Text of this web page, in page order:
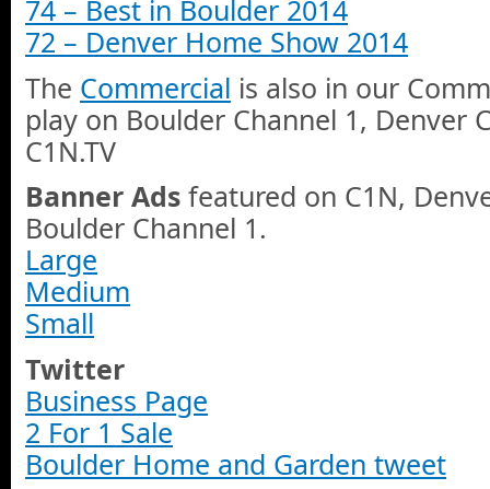
74 – Best in Boulder 2014
72 – Denver Home Show 2014
The Commercial is also in our
play on Boulder Channel 1, Denver
C1N.TV
Banner Ads featured on C1N,
Boulder Channel 1.
Large
Medium
Small
Twitter
Business Page
2 For 1 Sale
Boulder Home and Garden tweet